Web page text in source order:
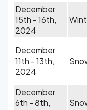
December
15th - 16th,
2024
December
11th - 13th,
2024
December
6th - 8th,